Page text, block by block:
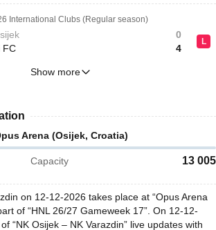
International Clubs (Regular season)
FC
0
4
L
Show more
Arena (Osijek, Croatia)
Capacity 13 005
on 12-12-2026 takes place at “Opus Arena
of “HNL 26/27 Gameweek 17”. On 12-12-
“NK Osijek – NK Varazdin” live updates with